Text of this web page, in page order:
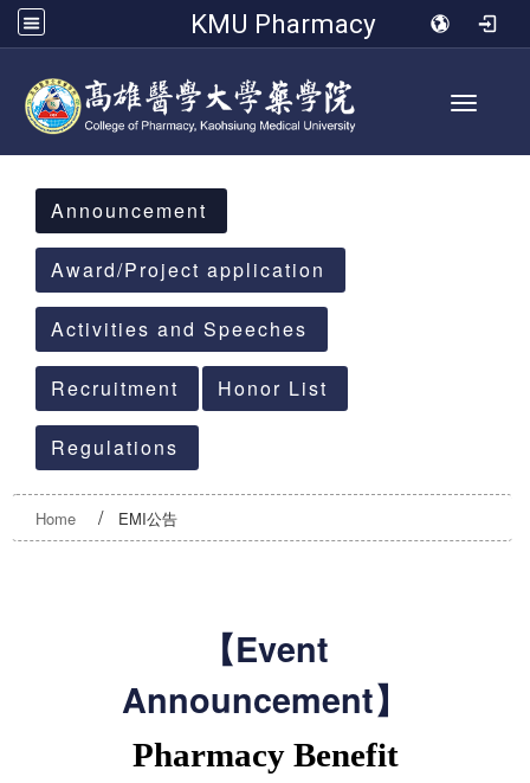
KMU Pharmacy
Toggle
:::
Announcement
Award/Project application
Activities and Speeches
Recruitment Honor List
Regulations
Home EMI公告
【Event
Announcement】
Pharmacy Benefit